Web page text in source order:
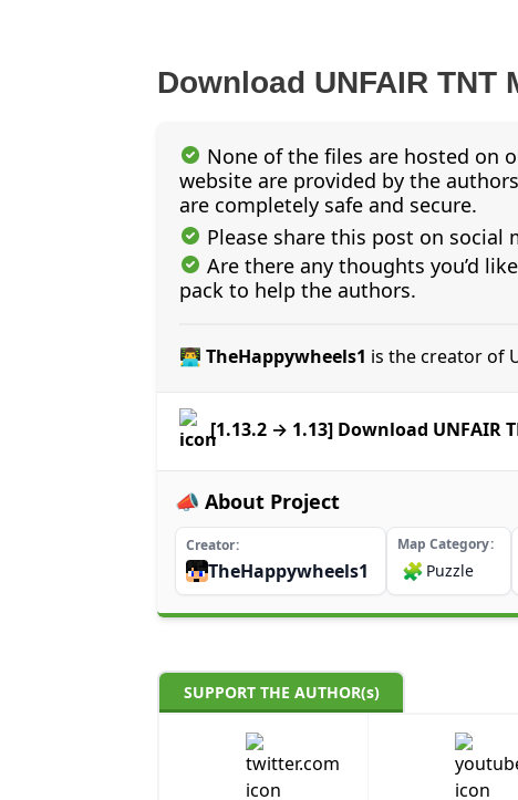
Download UNFAIR TNT
None of the files are hosted on
website are provided by the
are completely safe and secure.
Please share this post on social
Are there any thoughts you’d
pack to help the authors.
👨‍💻 TheHappywheels1 is the creator of
[1.13.2 → 1.13] Download UNFAIR
📣 About Project
Creator
TheHappywheels1
Map Category
🧩 Puzzle
SUPPORT THE AUTHOR(s)